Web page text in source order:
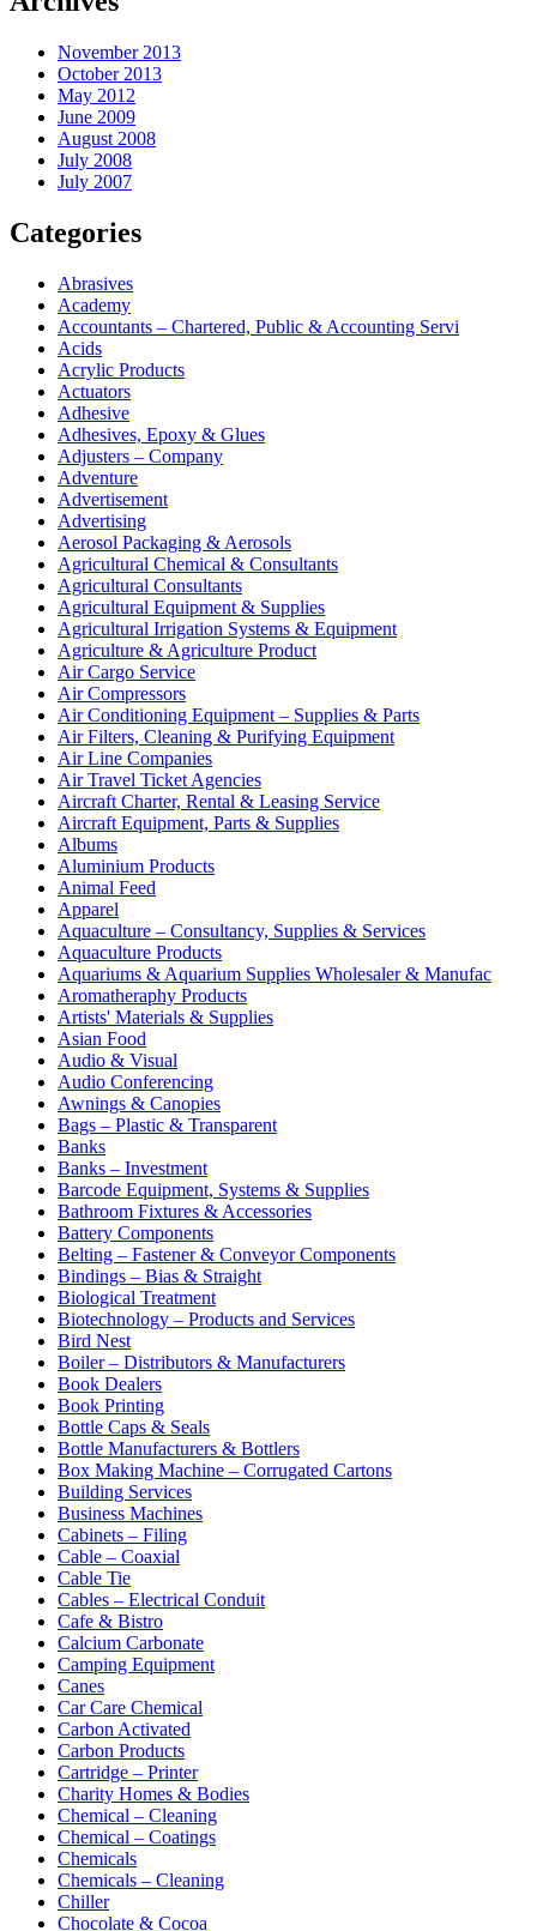
November 2013
October 2013
May 2012
June 2009
August 2008
July 2008
July 2007
Categories
Abrasives
Academy
Accountants – Chartered, Public & Accounting Servi
Acids
Acrylic Products
Actuators
Adhesive
Adhesives, Epoxy & Glues
Adjusters – Company
Adventure
Advertisement
Advertising
Aerosol Packaging & Aerosols
Agricultural Chemical & Consultants
Agricultural Consultants
Agricultural Equipment & Supplies
Agricultural Irrigation Systems & Equipment
Agriculture & Agriculture Product
Air Cargo Service
Air Compressors
Air Conditioning Equipment – Supplies & Parts
Air Filters, Cleaning & Purifying Equipment
Air Line Companies
Air Travel Ticket Agencies
Aircraft Charter, Rental & Leasing Service
Aircraft Equipment, Parts & Supplies
Albums
Aluminium Products
Animal Feed
Apparel
Aquaculture – Consultancy, Supplies & Services
Aquaculture Products
Aquariums & Aquarium Supplies Wholesaler & Manufac
Aromatheraphy Products
Artists' Materials & Supplies
Asian Food
Audio & Visual
Audio Conferencing
Awnings & Canopies
Bags – Plastic & Transparent
Banks
Banks – Investment
Barcode Equipment, Systems & Supplies
Bathroom Fixtures & Accessories
Battery Components
Belting – Fastener & Conveyor Components
Bindings – Bias & Straight
Biological Treatment
Biotechnology – Products and Services
Bird Nest
Boiler – Distributors & Manufacturers
Book Dealers
Book Printing
Bottle Caps & Seals
Bottle Manufacturers & Bottlers
Box Making Machine – Corrugated Cartons
Building Services
Business Machines
Cabinets – Filing
Cable – Coaxial
Cable Tie
Cables – Electrical Conduit
Cafe & Bistro
Calcium Carbonate
Camping Equipment
Canes
Car Care Chemical
Carbon Activated
Carbon Products
Cartridge – Printer
Charity Homes & Bodies
Chemical – Cleaning
Chemical – Coatings
Chemicals
Chemicals – Cleaning
Chiller
Chocolate & Cocoa